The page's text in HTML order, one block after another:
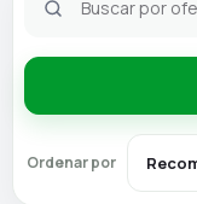
Ordenar por